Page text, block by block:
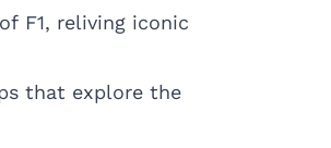
F1, reliving iconic
that explore the